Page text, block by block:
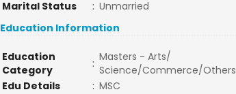
Marital Status
: Unmarried
Education Information
Education
Category
: Masters - Arts/
Science/Commerce/Others
Edu Details
: MSC